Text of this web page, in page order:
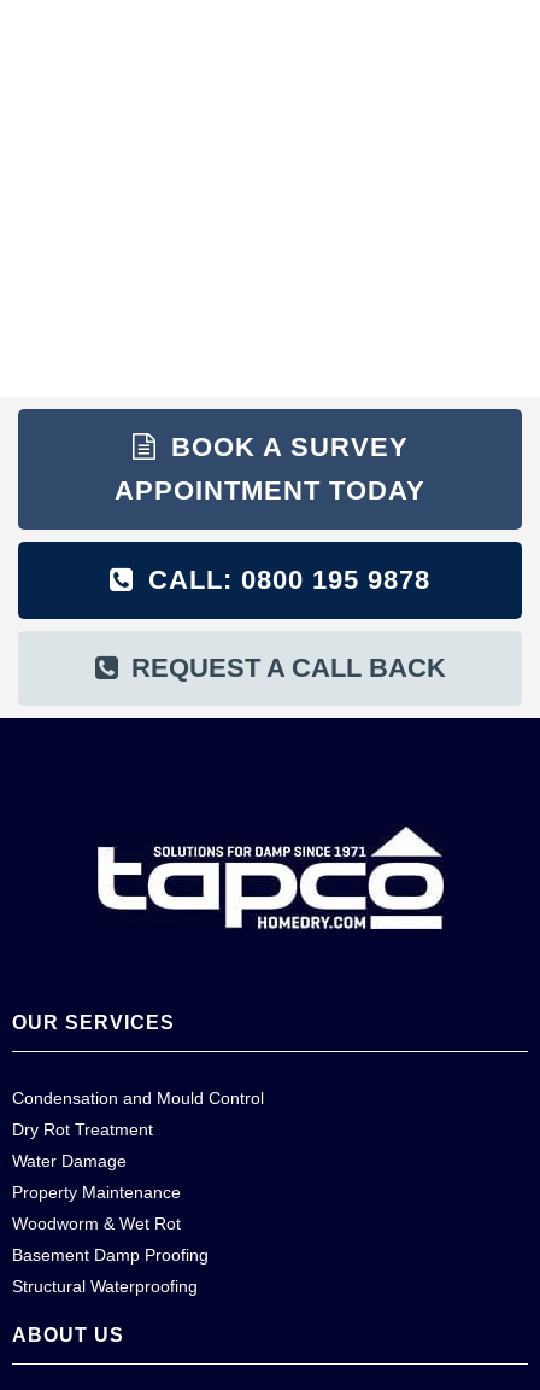
BOOK A SURVEY
APPOINTMENT TODAY
CALL: 0800 195 9878
REQUEST A CALL BACK
OUR SERVICES
Condensation and Mould Control
Dry Rot Treatment
Water Damage
Property Maintenance
Woodworm & Wet Rot
Basement Damp Proofing
Structural Waterproofing
ABOUT US